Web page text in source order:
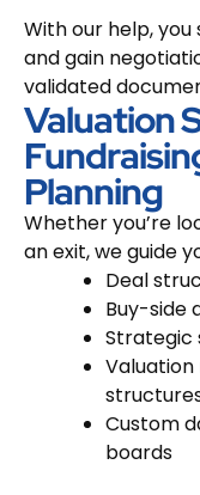
With our help,
and gain
validated
Valuation
Planning
Whether you’re
an exit, we guide
Deal
Buy-side
Strategic
Custom
boards